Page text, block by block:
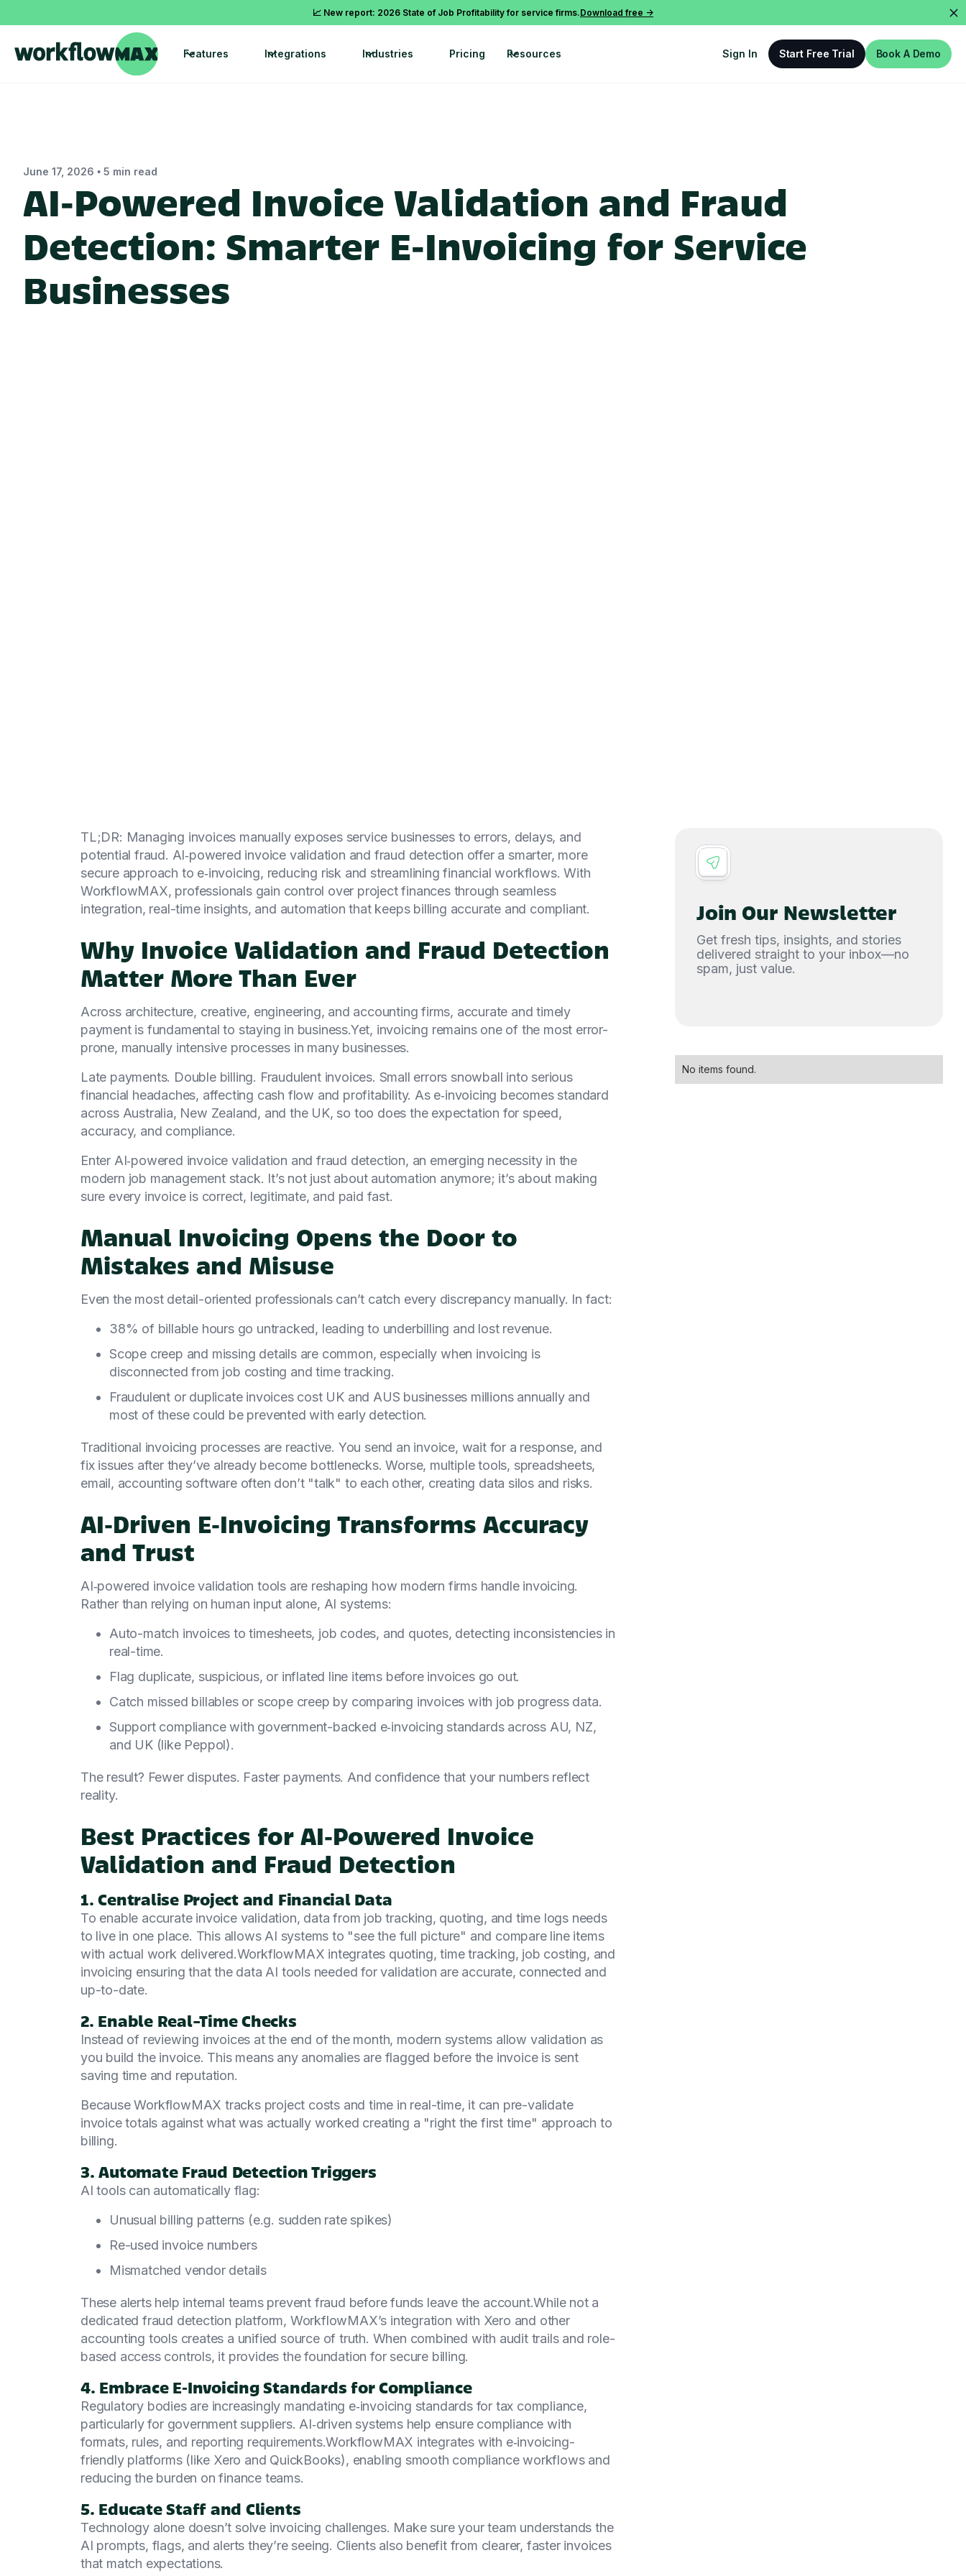
📈 New report: 2026 State of Job Profitability for service firms.Download free ->
Features Integrations Industries Pricing Resources Sign In Start Free Trial Book A Demo
June 17, 2026 • 5 min read
AI‑Powered Invoice Validation and Fraud
Detection: Smarter E‑Invoicing for Service
Businesses
TL;DR: Managing invoices manually exposes service businesses to errors, delays, and
potential fraud. AI‑powered invoice validation and fraud detection offer a smarter, more
secure approach to e‑invoicing, reducing risk and streamlining financial workflows. With
WorkflowMAX, professionals gain control over project finances through seamless
integration, real-time insights, and automation that keeps billing accurate and compliant.
Why Invoice Validation and Fraud Detection
Matter More Than Ever
Across architecture, creative, engineering, and accounting firms, accurate and timely
payment is fundamental to staying in business.Yet, invoicing remains one of the most error-
prone, manually intensive processes in many businesses.
Late payments. Double billing. Fraudulent invoices. Small errors snowball into serious
financial headaches, affecting cash flow and profitability. As e‑invoicing becomes standard
across Australia, New Zealand, and the UK, so too does the expectation for speed,
accuracy, and compliance.
Enter AI‑powered invoice validation and fraud detection, an emerging necessity in the
modern job management stack. It’s not just about automation anymore; it’s about making
sure every invoice is correct, legitimate, and paid fast.
Manual Invoicing Opens the Door to
Mistakes and Misuse
Even the most detail-oriented professionals can’t catch every discrepancy manually. In fact:
38% of billable hours go untracked, leading to underbilling and lost revenue.
Scope creep and missing details are common, especially when invoicing is
disconnected from job costing and time tracking.
Fraudulent or duplicate invoices cost UK and AUS businesses millions annually and
most of these could be prevented with early detection.
Traditional invoicing processes are reactive. You send an invoice, wait for a response, and
fix issues after they’ve already become bottlenecks. Worse, multiple tools, spreadsheets,
email, accounting software often don’t "talk" to each other, creating data silos and risks.
AI‑Driven E‑Invoicing Transforms Accuracy
and Trust
AI‑powered invoice validation tools are reshaping how modern firms handle invoicing.
Rather than relying on human input alone, AI systems:
Auto-match invoices to timesheets, job codes, and quotes, detecting inconsistencies in
real-time.
Flag duplicate, suspicious, or inflated line items before invoices go out.
Catch missed billables or scope creep by comparing invoices with job progress data.
Support compliance with government-backed e‑invoicing standards across AU, NZ,
and UK (like Peppol).
The result? Fewer disputes. Faster payments. And confidence that your numbers reflect
reality.
Best Practices for AI‑Powered Invoice
Validation and Fraud Detection
1. Centralise Project and Financial Data
To enable accurate invoice validation, data from job tracking, quoting, and time logs needs
to live in one place. This allows AI systems to "see the full picture" and compare line items
with actual work delivered.WorkflowMAX integrates quoting, time tracking, job costing, and
invoicing ensuring that the data AI tools needed for validation are accurate, connected and
up-to-date.
2. Enable Real-Time Checks
Instead of reviewing invoices at the end of the month, modern systems allow validation as
you build the invoice. This means any anomalies are flagged before the invoice is sent
saving time and reputation.
Because WorkflowMAX tracks project costs and time in real-time, it can pre-validate
invoice totals against what was actually worked creating a "right the first time" approach to
billing.
3. Automate Fraud Detection Triggers
AI tools can automatically flag:
Unusual billing patterns (e.g. sudden rate spikes)
Re-used invoice numbers
Mismatched vendor details
These alerts help internal teams prevent fraud before funds leave the account.While not a
dedicated fraud detection platform, WorkflowMAX’s integration with Xero and other
accounting tools creates a unified source of truth. When combined with audit trails and role-
based access controls, it provides the foundation for secure billing.
4. Embrace E‑Invoicing Standards for Compliance
Regulatory bodies are increasingly mandating e‑invoicing standards for tax compliance,
particularly for government suppliers. AI‑driven systems help ensure compliance with
formats, rules, and reporting requirements.WorkflowMAX integrates with e‑invoicing-
friendly platforms (like Xero and QuickBooks), enabling smooth compliance workflows and
reducing the burden on finance teams.
5. Educate Staff and Clients
Technology alone doesn’t solve invoicing challenges. Make sure your team understands the
AI prompts, flags, and alerts they’re seeing. Clients also benefit from clearer, faster invoices
that match expectations.
Join Our Newsletter
Get fresh tips, insights, and stories
delivered straight to your inbox—no
spam, just value.
No items found.